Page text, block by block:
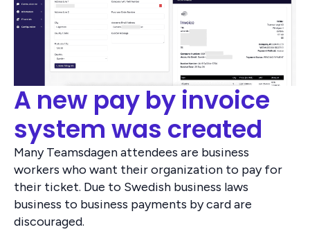
A new pay by invoice
system was created
Many Teamsdagen attendees are business
workers who want their organization to pay for
their ticket. Due to Swedish business laws
business to business payments by card are
discouraged.